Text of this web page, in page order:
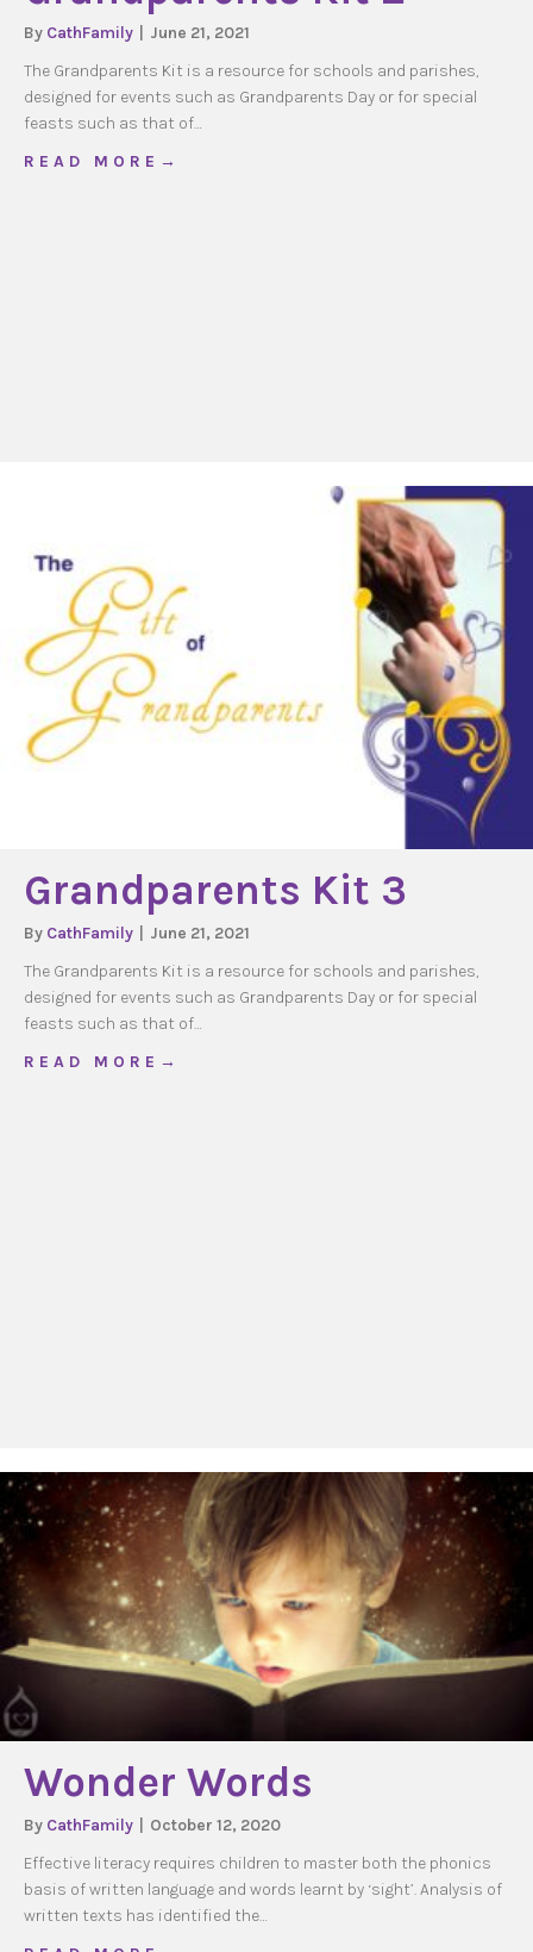
By CathFamily
June 21, 2021
The Grandparents Kit is a resource for schools and parishes,
designed for events such as Grandparents Day or for special
feasts such as that of…
R E A D M O R E →
Grandparents Kit 3
By CathFamily
June 21, 2021
The Grandparents Kit is a resource for schools and parishes,
designed for events such as Grandparents Day or for special
feasts such as that of…
R E A D M O R E →
Wonder Words
By CathFamily
October 12, 2020
Effective literacy requires children to master both the phonics
basis of written language and words learnt by ‘sight’. Analysis of
written texts has identified the…